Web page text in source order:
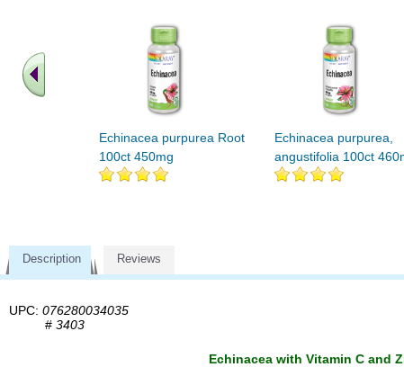
Echinacea purpurea Root
100ct 450mg
Echinacea purpurea,
angustifolia 100ct
Description Reviews
UPC: 076280034035
# 3403
Echinacea with Vitamin C and